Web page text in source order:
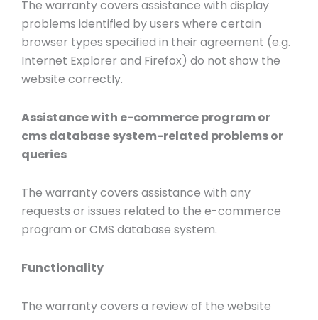
The warranty covers assistance with display
problems identified by users where certain
browser types specified in their agreement (e.g.
Internet Explorer and Firefox) do not show the
website correctly.
Assistance with e-commerce program or
cms database system-related problems or
queries
The warranty covers assistance with any
requests or issues related to the e-commerce
program or CMS database system.
Functionality
The warranty covers a review of the website